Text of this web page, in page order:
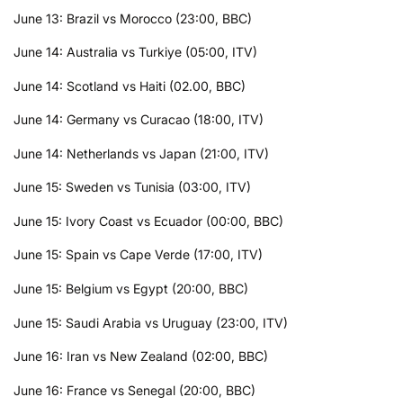
June 13: Brazil vs Morocco (23:00, BBC)
June 14: Australia vs Turkiye (05:00, ITV)
June 14: Scotland vs Haiti (02.00, BBC)
June 14: Germany vs Curacao (18:00, ITV)
June 14: Netherlands vs Japan (21:00, ITV)
June 15: Sweden vs Tunisia (03:00, ITV)
June 15: Ivory Coast vs Ecuador (00:00, BBC)
June 15: Spain vs Cape Verde (17:00, ITV)
June 15: Belgium vs Egypt (20:00, BBC)
June 15: Saudi Arabia vs Uruguay (23:00, ITV)
June 16: Iran vs New Zealand (02:00, BBC)
June 16: France vs Senegal (20:00, BBC)